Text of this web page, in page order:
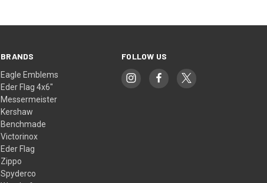
BRANDS
Eagle Emblems
Eder Flag 4x6"
Messermeister
Kershaw
Benchmade
Victorinox
Eder Flag
Zippo
Spyderco
FOLLOW US